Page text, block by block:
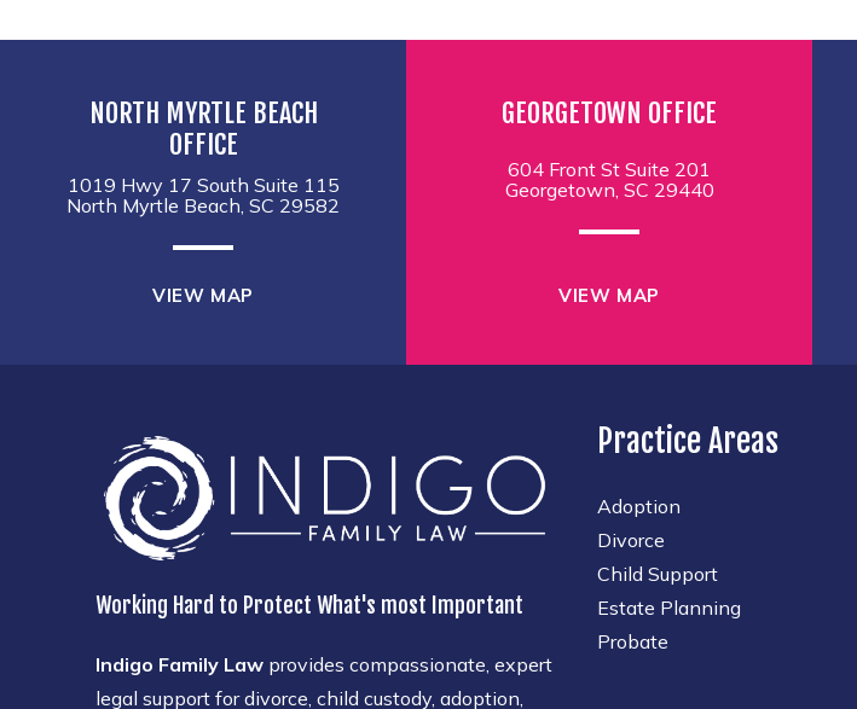
NORTH MYRTLE BEACH
OFFICE
1019 Hwy 17 South Suite 115
North Myrtle Beach, SC 29582
VIEW MAP
GEORGETOWN OFFICE
604 Front St Suite 201
Georgetown, SC 29440
VIEW MAP
Working Hard to Protect What's most Important
Indigo Family Law provides compassionate, expert
legal support for divorce, child custody, adoption,
Practice Areas
Adoption
Divorce
Child Support
Estate Planning
Probate